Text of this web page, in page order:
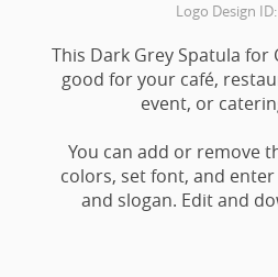
Logo Design
This Dark Grey Spatula for
good for your café,
event, or
You can add or remove
colors, set font, and
and slogan. Edit and